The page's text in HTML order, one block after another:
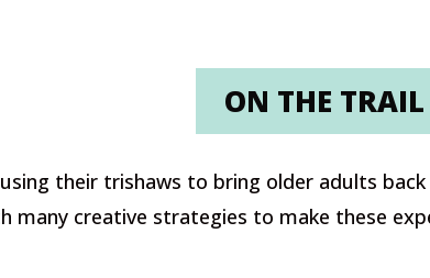
ON THE TRAIL
their trishaws to bring older adults
many creative strategies to make these